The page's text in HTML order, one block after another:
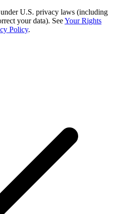
U.S. privacy laws (including
your data). SeeYour Rights
Policy.